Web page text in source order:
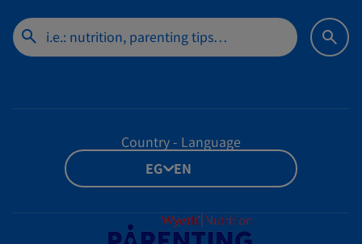
Country - Language
EG - EN